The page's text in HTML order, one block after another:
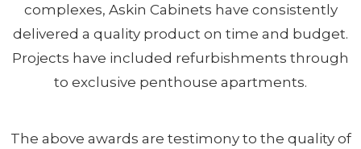
complexes, Askin Cabinets have consistently
delivered a quality product on time and budget.
Projects have included refurbishments through
to exclusive penthouse apartments.
The above awards are testimony to the quality of